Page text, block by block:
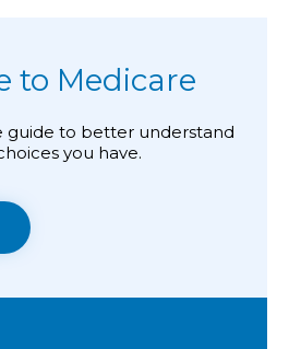
to Medicare
guide to better understand
you have.